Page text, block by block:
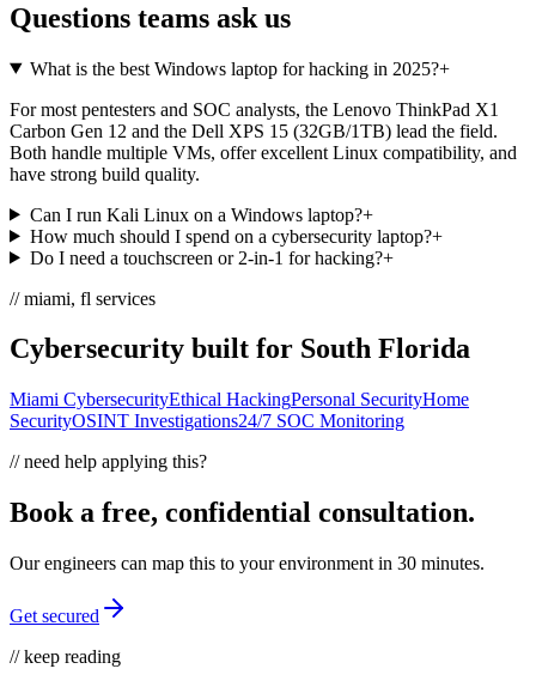
Questions teams ask us
What is the best Windows laptop for hacking in 2025?+
For most pentesters and SOC analysts, the Lenovo ThinkPad X1
Carbon Gen 12 and the Dell XPS 15 (32GB/1TB) lead the field.
Both handle multiple VMs, offer excellent Linux compatibility, and
have strong build quality.
Can I run Kali Linux on a Windows laptop?+
How much should I spend on a cybersecurity laptop?+
Do I need a touchscreen or 2-in-1 for hacking?+
// miami, fl services
Cybersecurity built for South Florida
Miami CybersecurityEthical HackingPersonal SecurityHome
SecurityOSINT Investigations24/7 SOC Monitoring
// need help applying this?
Book a free, confidential consultation.
Our engineers can map this to your environment in 30 minutes.
Get secured
// keep reading